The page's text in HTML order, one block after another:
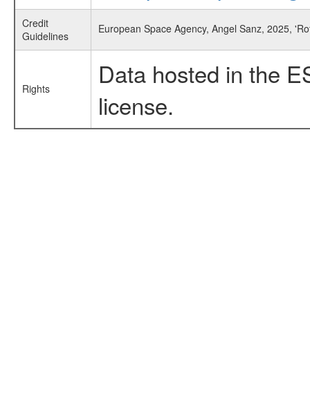
Credit
Guidelines
European Space Agency, Angel Sanz, 2025,
Rights
Data hosted in the
license.